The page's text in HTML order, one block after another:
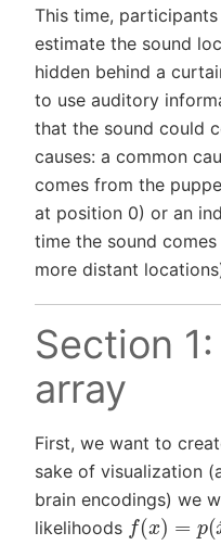
This time,
estimate the sound
hidden behind a
to use auditory
that the sound could
causes: a common
comes from the
at position 0) or an
time the sound
more distant
Section
array
First, we want to
sake of visualization
brain encodings) we
likelihoods f(x)= x